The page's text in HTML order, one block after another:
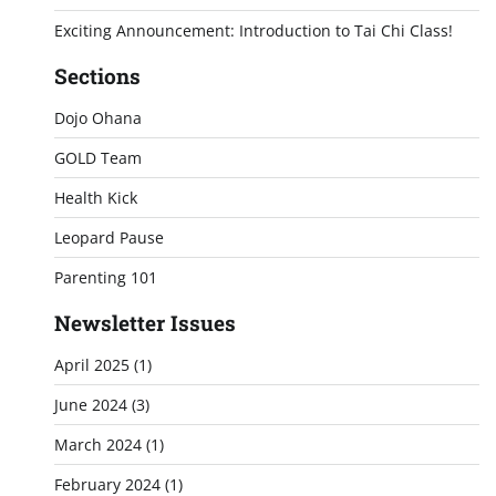
Exciting Announcement: Introduction to Tai Chi Class!
Sections
Dojo Ohana
GOLD Team
Health Kick
Leopard Pause
Parenting 101
Newsletter Issues
April 2025(1)
June 2024(3)
March 2024(1)
February 2024(1)